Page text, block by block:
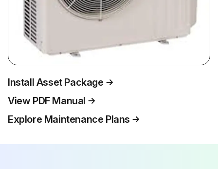
Install Asset Package
View PDF Manual
Explore Maintenance Plans